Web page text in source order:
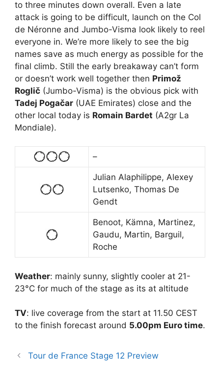
to three minutes down overall. Even a late
attack is going to be difficult, launch on the Col
de Néronne and Jumbo-Visma look likely to reel
everyone in. We’re more likely to see the big
names save as much energy as possible for the
final climb. Still the early breakaway can’t form
or doesn’t work well together then Primož
Roglič (Jumbo-Visma) is the obvious pick with
Tadej Pogačar (UAE Emirates) close and the
other local today is Romain Bardet (A2gr La
Mondiale).
–
Julian Alaphilippe, Alexey
Lutsenko, Thomas De
Gendt
Benoot, Kämna, Martinez,
Gaudu, Martin, Barguil,
Roche
Weather: mainly sunny, slightly cooler at 21-
23°C for much of the stage as its at altitude
TV: live coverage from the start at 11.50 CEST
to the finish forecast around 5.00pm Euro time.
Tour de France Stage 12 Preview